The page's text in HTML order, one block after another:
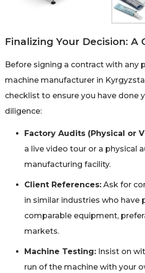
Finalizing Your Decision: A
Before signing a contract with any
machine manufacturer in
checklist to ensure you have done
diligence:
Factory Audits (Physical or
a live video tour or a physical
manufacturing facility.
Client References: Ask for
in similar industries who have
comparable equipment,
markets.
Machine Testing: Insist on
run of the machine with your